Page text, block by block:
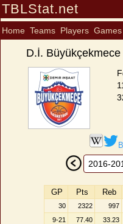
TBLStat.net
Home Teams Players Games
D.İ.
GP Pts Reb
30 2322 997
9-21
77.40 33.23